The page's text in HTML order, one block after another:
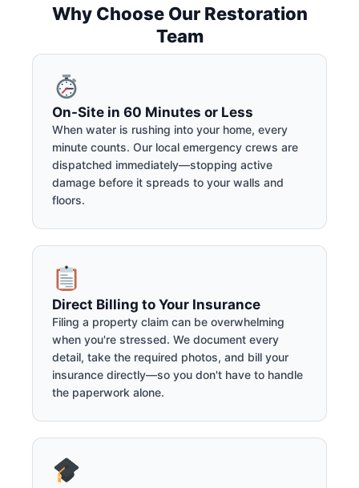
Why Choose Our Restoration
Team
On-Site in 60 Minutes or Less
When water is rushing into your home, every
minute counts. Our local emergency crews are
dispatched immediately—stopping active
damage before it spreads to your walls and
floors.
Direct Billing to Your Insurance
Filing a property claim can be overwhelming
when you're stressed. We document every
detail, take the required photos, and bill your
insurance directly—so you don't have to handle
the paperwork alone.